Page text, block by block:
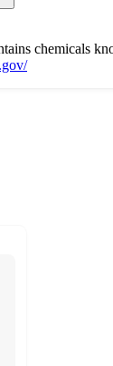
chemicals